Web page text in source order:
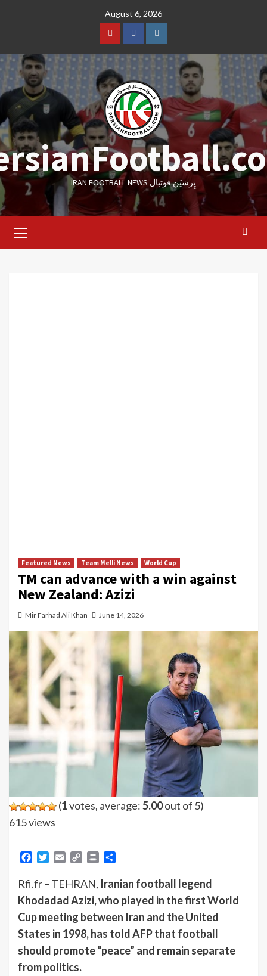
August 6, 2026
YoutubeFacebookInstagram
IRAN FOOTBALL NEWS پِرشیَن فوتبال
Menu
Featured News Team Melli News World Cup
TM can advance with a win against
New Zealand: Azizi
Mir Farhad Ali Khan June 14, 2026
(1votes, average:5.00out of 5)
615 views
Facebook
Twitter
Email Copy Print
Rfi.fr – TEHRAN, Iranian football legend
Khodadad Azizi, who played in the first World
Cup meeting between Iran and the United
States in 1998, has told AFP that football
should promote “peace” and remain separate
from politics.